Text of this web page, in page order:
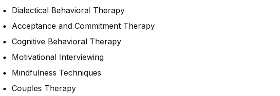
Dialectical Behavioral Therapy
Acceptance and Commitment Therapy
Cognitive Behavioral Therapy
Motivational Interviewing
Mindfulness Techniques
Couples Therapy